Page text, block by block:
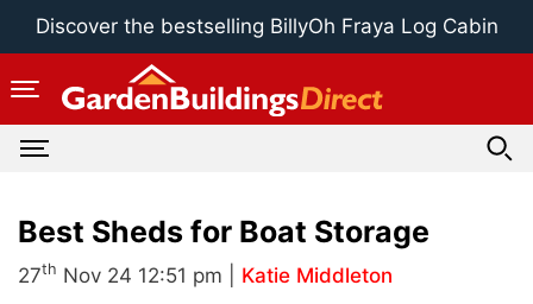
Skip
Discover the bestselling BillyOh Fraya Log Cabin
Best Sheds for Boat Storage
27th Nov 24 12:51 pm | Katie Middleton